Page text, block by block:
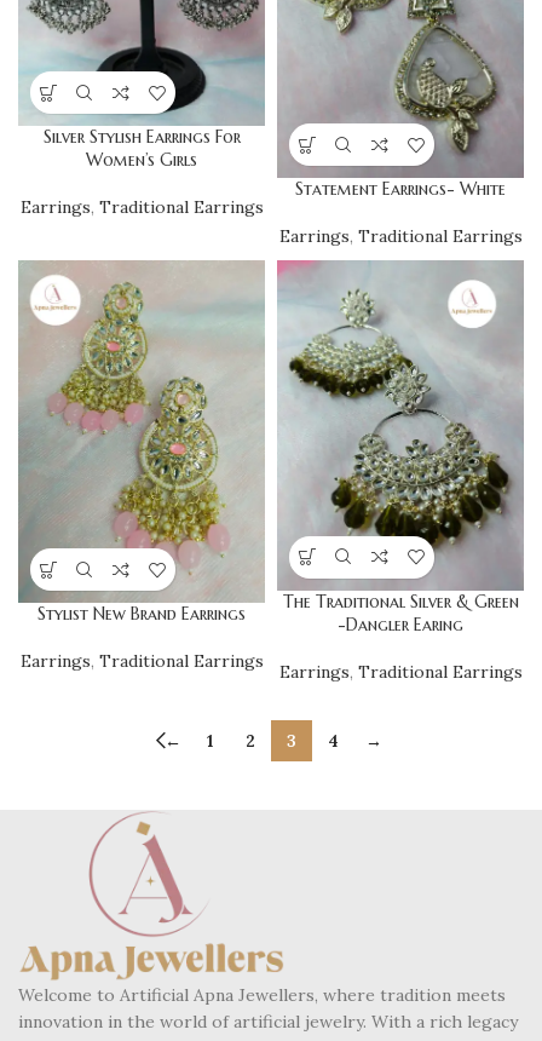
Silver Stylish Earrings For
Women’s Girls
Earrings, Traditional Earrings
Statement Earrings- White
Earrings, Traditional Earrings
Stylist New Brand Earrings
Earrings, Traditional Earrings
The Traditional Silver & Green
-Dangler Earing
Earrings, Traditional Earrings
← 1 2 3 4 →
Welcome to Artificial Apna Jewellers, where tradition meets
innovation in the world of artificial jewelry. With a rich legacy